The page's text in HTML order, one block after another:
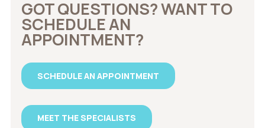
GOT QUESTIONS? WANT TO
SCHEDULE AN
APPOINTMENT?
SCHEDULE AN APPOINTMENT
MEET THE SPECIALISTS